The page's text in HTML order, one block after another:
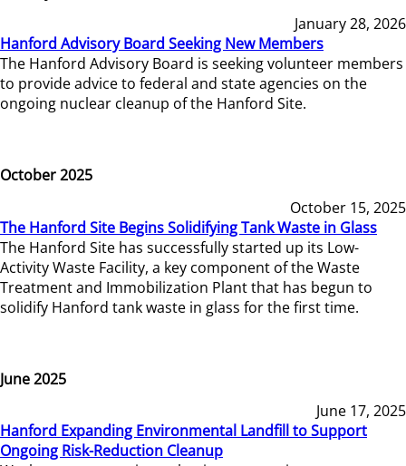
January 28, 2026
Hanford Advisory Board Seeking New Members
The Hanford Advisory Board is seeking volunteer members
to provide advice to federal and state agencies on the
ongoing nuclear cleanup of the Hanford Site.
October 2025
October 15, 2025
The Hanford Site Begins Solidifying Tank Waste in Glass
The Hanford Site has successfully started up its Low-
Activity Waste Facility, a key component of the Waste
Treatment and Immobilization Plant that has begun to
solidify Hanford tank waste in glass for the first time.
June 2025
June 17, 2025
Hanford Expanding Environmental Landfill to Support
Ongoing Risk-Reduction Cleanup